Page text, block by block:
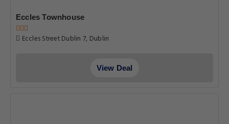
Eccles Townhouse
Eccles Street Dublin 7, Dublin
View Deal